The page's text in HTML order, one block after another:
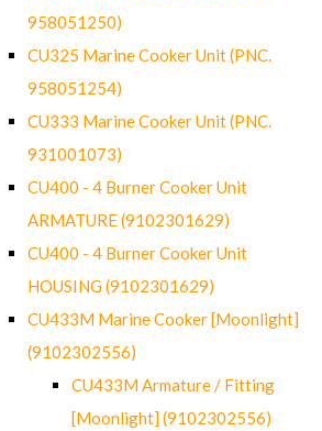
958051250)
CU325 Marine Cooker Unit (PNC.
958051254)
CU333 Marine Cooker Unit (PNC.
931001073)
CU400 - 4 Burner Cooker Unit
ARMATURE (9102301629)
CU400 - 4 Burner Cooker Unit
HOUSING (9102301629)
CU433M Marine Cooker [Moonlight]
(9102302556)
CU433M Armature / Fitting
[Moonlight] (9102302556)